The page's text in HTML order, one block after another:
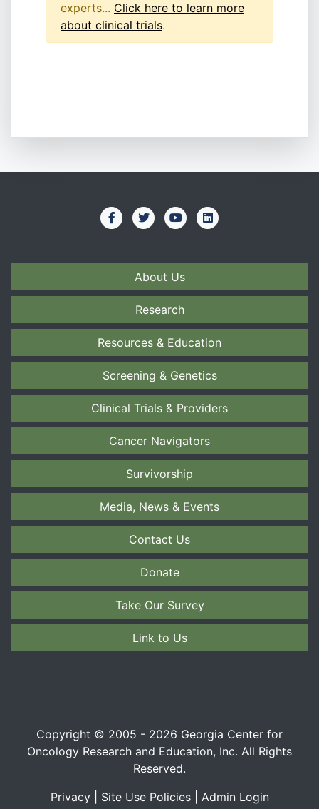
experts... Click here to learn more
about clinical trials.
About Us
Research
Resources & Education
Screening & Genetics
Clinical Trials & Providers
Cancer Navigators
Survivorship
Media, News & Events
Contact Us
Donate
Take Our Survey
Link to Us
Copyright © 2005 - 2026 Georgia Center for
Oncology Research and Education, Inc. All Rights
Reserved.
Privacy| Site Use Policies| Admin Login